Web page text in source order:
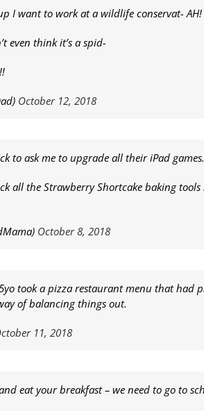
I want to work at a wildlife conservat-
even think it’s a spid-
October 12, 2018
to ask me to upgrade all their iPad games.
all the Strawberry Shortcake baking
October 8, 2018
took a pizza restaurant menu that had
of balancing things out.
11, 2018
eat your breakfast – we need to go to